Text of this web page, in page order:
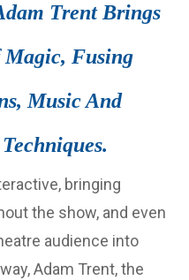
Trent Brings
Magic, Fusing
Music And
bringing
the show, and even
audience into
Adam Trent, the